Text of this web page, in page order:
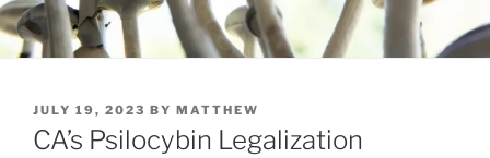
POSTED
ON
JULY 19, 2023 BY MATTHEW
CA’s Psilocybin Legalization